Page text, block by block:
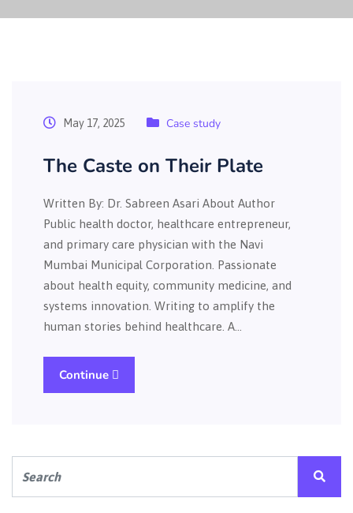
May 17, 2025 Case study
The Caste on Their Plate
Written By: Dr. Sabreen Asari About Author
Public health doctor, healthcare entrepreneur,
and primary care physician with the Navi
Mumbai Municipal Corporation. Passionate
about health equity, community medicine, and
systems innovation. Writing to amplify the
human stories behind healthcare. A…
Continue